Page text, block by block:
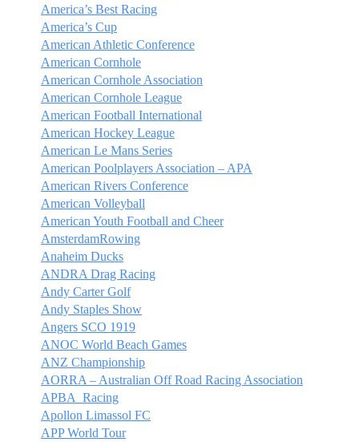
America’s Best Racing
America’s Cup
American Athletic Conference
American Cornhole
American Cornhole Association
American Cornhole League
American Football International
American Hockey League
American Le Mans Series
American Poolplayers Association – APA
American Rivers Conference
American Volleyball
American Youth Football and Cheer
AmsterdamRowing
Anaheim Ducks
ANDRA Drag Racing
Andy Carter Golf
Andy Staples Show
Angers SCO 1919
ANOC World Beach Games
ANZ Championship
AORRA – Australian Off Road Racing Association
APBA_Racing
Apollon Limassol FC
APP World Tour